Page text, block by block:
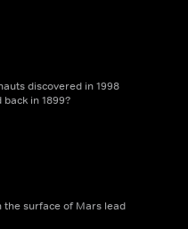
discovered in 1998
in 1899?
the surface of Mars lead